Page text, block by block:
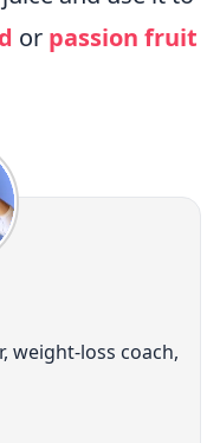
or passion fruit
weight-loss coach,